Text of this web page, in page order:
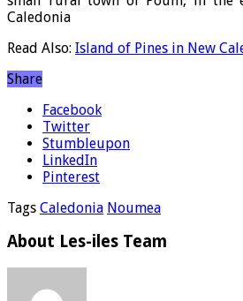
Caledonia
Read Also: Island of Pines in New
Share
Facebook
Twitter
Stumbleupon
LinkedIn
Pinterest
Tags Caledonia Noumea
About Les-iles Team